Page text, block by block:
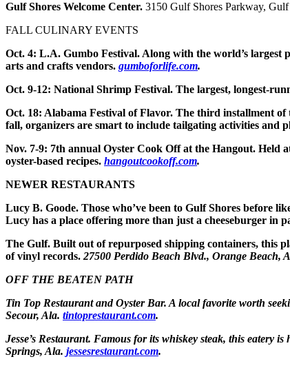
Gulf Shores Welcome Center. 3150 Gulf Shores Parkway,
FALL CULINARY EVENTS
Oct. 4: L.A. Gumbo Festival. Along with the world’s largest
arts and crafts vendors. gumboforlife.com.
Oct. 9-12: National Shrimp Festival. The largest, longest-
Oct. 18: Alabama Festival of Flavor. The third installment of
fall, organizers are smart to include tailgating activities and
Nov. 7-9: 7th annual Oyster Cook Off at the Hangout. Held
oyster-based recipes. hangoutcookoff.com.
NEWER RESTAURANTS
Lucy B. Goode. Those who’ve been to Gulf Shores before
Lucy has a place offering more than just a cheeseburger in
The Gulf. Built out of repurposed shipping containers, this
of vinyl records. 27500 Perdido Beach Blvd., Orange Beach,
OFF THE BEATEN PATH
Tin Top Restaurant and Oyster Bar. A local favorite worth
Secour, Ala. tintoprestaurant.com.
Jesse’s Restaurant. Famous for its whiskey steak, this eatery
Springs, Ala. jessesrestaurant.com.